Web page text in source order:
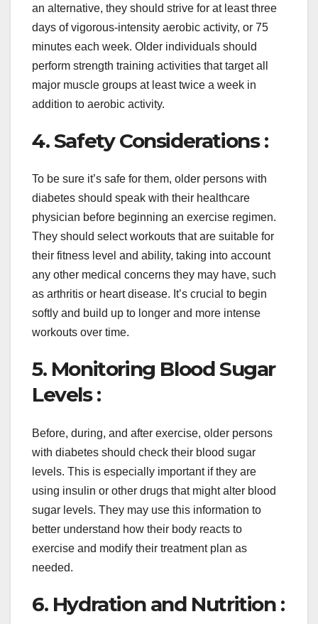
an alternative, they should strive for at least three
days of vigorous-intensity aerobic activity, or 75
minutes each week. Older individuals should
perform strength training activities that target all
major muscle groups at least twice a week in
addition to aerobic activity.
4. Safety Considerations :
To be sure it’s safe for them, older persons with
diabetes should speak with their healthcare
physician before beginning an exercise regimen.
They should select workouts that are suitable for
their fitness level and ability, taking into account
any other medical concerns they may have, such
as arthritis or heart disease. It’s crucial to begin
softly and build up to longer and more intense
workouts over time.
5. Monitoring Blood Sugar
Levels :
Before, during, and after exercise, older persons
with diabetes should check their blood sugar
levels. This is especially important if they are
using insulin or other drugs that might alter blood
sugar levels. They may use this information to
better understand how their body reacts to
exercise and modify their treatment plan as
needed.
6. Hydration and Nutrition :